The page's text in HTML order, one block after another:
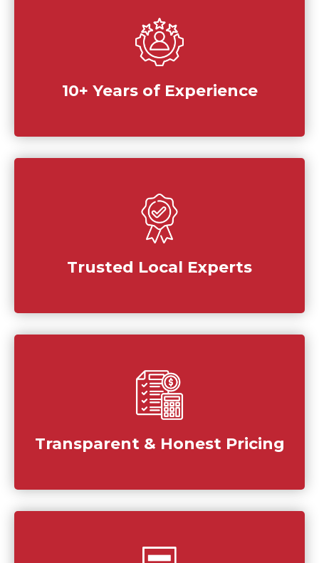
10+ Years of Experience
Trusted Local Experts
Transparent & Honest Pricing